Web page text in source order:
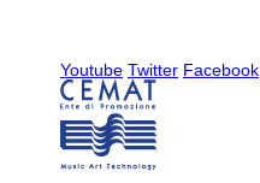
Youtube Twitter Facebook